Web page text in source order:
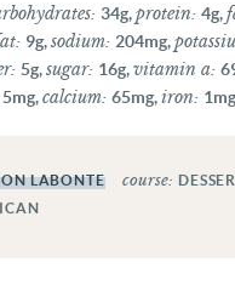
34g,protein: 4g,
9g,sodium: 204mg,
5g,sugar: 16g,vitamin a:
5mg,calcium: 65mg,iron: 1mg
LABONTE course: